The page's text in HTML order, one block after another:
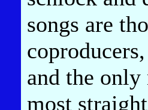
songs are
and the
most